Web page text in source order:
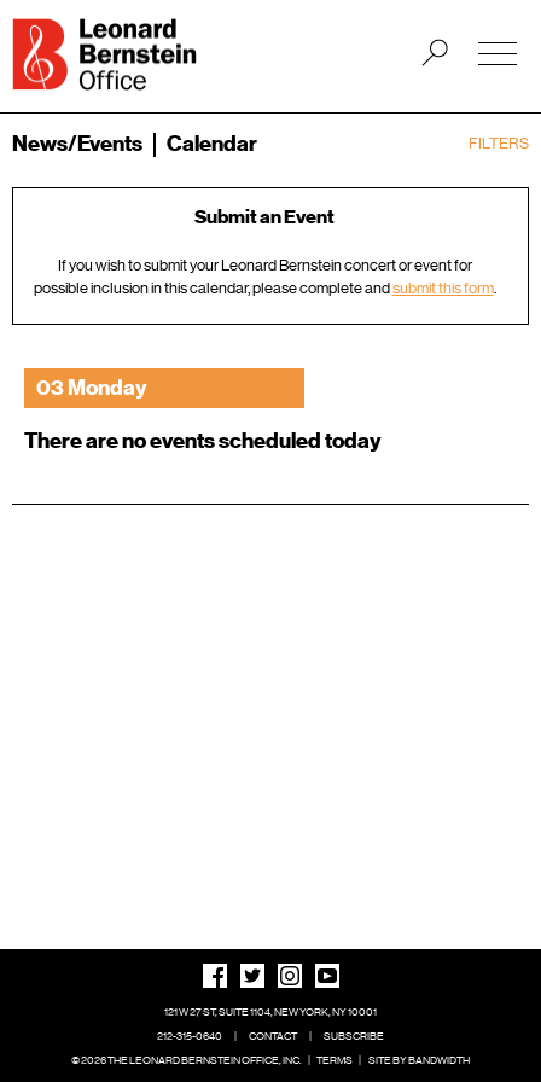
FILTERS
News/Events Calendar
Submit an Event
If you wish to submit your Leonard Bernstein concert or event for
possible inclusion in this calendar, please complete andsubmit this form.
03 Monday
There are no events scheduled today
121 W 27 ST, SUITE 1104, NEW YORK, NY 10001
212-315-0640
| CONTACT |
SUBSCRIBE
© 2026 THE LEONARD BERNSTEIN OFFICE, INC. | TERMS | SITE BY BANDWIDTH